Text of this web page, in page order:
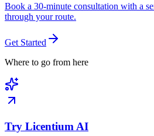
Book a 30-minute consultation with a
through your route.
Get Started
Where to go from here
Try Licentium AI